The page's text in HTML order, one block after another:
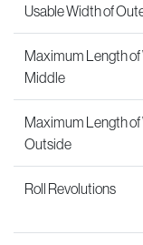
Usable Width of
Maximum Length of
Middle
Maximum Length of
Outside
Roll Revolutions